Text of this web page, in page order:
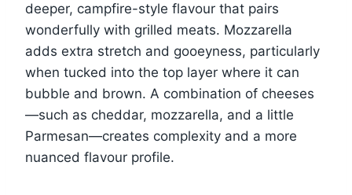
deeper, campfire-style flavour that pairs
wonderfully with grilled meats. Mozzarella
adds extra stretch and gooeyness, particularly
when tucked into the top layer where it can
bubble and brown. A combination of cheeses
—such as cheddar, mozzarella, and a little
Parmesan—creates complexity and a more
nuanced flavour profile.